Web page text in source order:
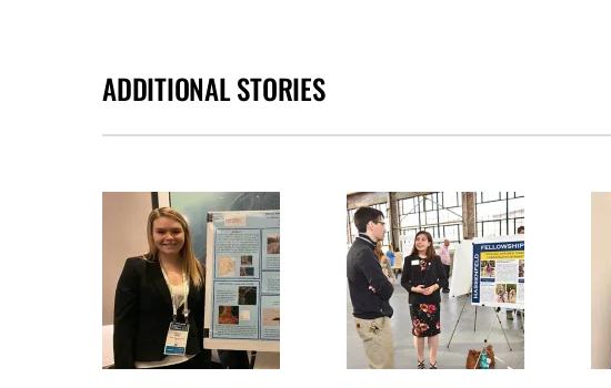
ADDITIONAL STORIES